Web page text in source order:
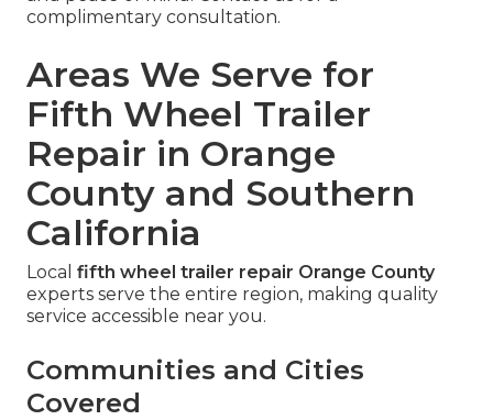
complimentary consultation.
Areas We Serve for
Fifth Wheel Trailer
Repair in Orange
County and Southern
California
Local fifth wheel trailer repair Orange County
experts serve the entire region, making quality
service accessible near you.
Communities and Cities
Covered